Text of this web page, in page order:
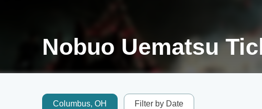
Nobuo Uematsu
Columbus, OH Filter by Date